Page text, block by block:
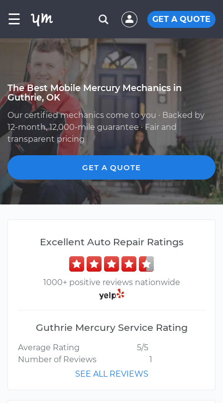
☰ GET A QUOTE
The Best Mobile Mercury Mechanics in
Guthrie, OK
Our certified mechanics come to you · Backed by
12-month, 12,000-mile guarantee · Fair and
transparent pricing
GET A QUOTE
Excellent Auto Repair Ratings
1000+ positive reviews nationwide
Guthrie Mercury Service Rating
Average Rating
5/5
Number of Reviews
1
SEE ALL REVIEWS